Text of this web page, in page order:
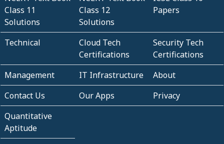
Class 11
Solutions
Class 12
Solutions
Papers
Technical
Cloud Tech
Certifications
Security Tech
Certifications
Management
IT Infrastructure
About
Contact Us
Our Apps
Privacy
Quantitative
Aptitude